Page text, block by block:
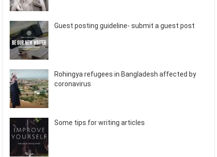
Guest posting guideline- submit a guest post
Rohingya refugees in Bangladesh affected by
coronavirus
Some tips for writing articles